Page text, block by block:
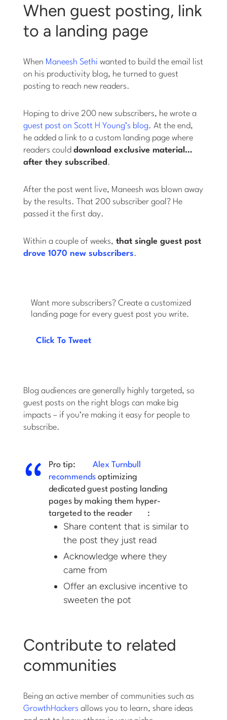
When guest posting, link
to a landing page
When Maneesh Sethi wanted to build the email list
on his productivity blog, he turned to guest
posting to reach new readers.
Hoping to drive 200 new subscribers, he wrote a
guest post on Scott H Young’s blog. At the end,
he added a link to a custom landing page where
readers coulddownload exclusive material…
after they subscribed .
After the post went live, Maneesh was blown away
by the results. That 200 subscriber goal? He
passed it the first day.
Within a couple of weeks, that single guest post
drove 1070 new subscribers.
Want more subscribers? Create a customized
landing page for every guest post you write.
Click To Tweet
Blog audiences are generally highly targeted, so
guest posts on the right blogs can make big
impacts – if you’re making it easy for people to
subscribe.
Pro tip:
Alex Turnbull
recommends optimizing
dedicated guest posting landing
pages by making them hyper-
targeted to the reader
:
Share content that is similar to
the post they just read
Acknowledge where they
came from
Offer an exclusive incentive to
sweeten the pot
Contribute to related
communities
Being an active member of communities such as
GrowthHackers allows you to learn, share ideas